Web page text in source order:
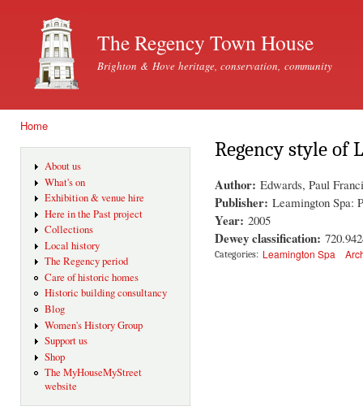
The Regency Town House
Brighton & Hove heritage, conservation, community
Home
About us
What's on
Exhibition & venue hire
Here in the Past project
Collections
Local history
The Regency period
Care of historic homes
Historic building consultancy
Blog
Women's History Group
Support us
Shop
The MyHouseMyStreet
website
Regency style of
Author: Edwards, Paul
Publisher: Leamington Spa:
Year: 2005
Dewey classification:
Categories: Leamington Spa